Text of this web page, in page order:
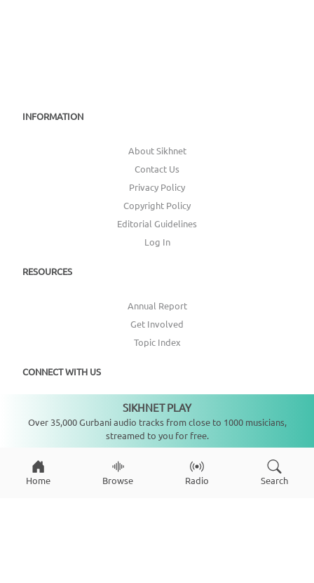
INFORMATION
About Sikhnet
Contact Us
Privacy Policy
Copyright Policy
Editorial Guidelines
Log In
RESOURCES
Annual Report
Get Involved
Topic Index
CONNECT WITH US
Home Browse Radio Search
SIKHNET PLAY
Over 35,000 Gurbani audio tracks from close to 1000 musicians,
streamed to you for free.